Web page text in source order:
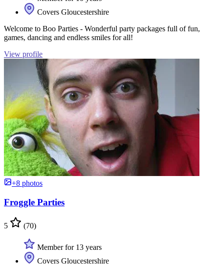
Covers Gloucestershire
Welcome to Boo Parties - Wonderful party packages full of fun,
games, dancing and endless smiles for all!
View profile
+8 photos
Froggle Parties
5 (70)
Member for 13 years
Covers Gloucestershire